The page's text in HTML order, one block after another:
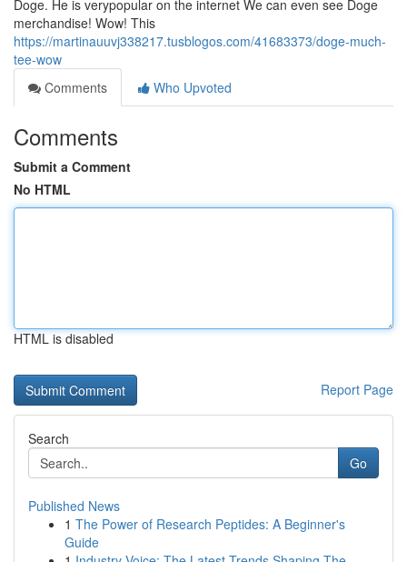
Doge. He is verypopular on the internet We can even see Doge
merchandise! Wow! This
https://martinauuvj338217.tusblogos.com/41683373/doge-much-
tee-wow
Comments
Who Upvoted
Comments
Submit a Comment
No HTML
HTML is disabled
Report Page
Search
Go
Published News
1 The Power of Research Peptides: A Beginner's
Guide